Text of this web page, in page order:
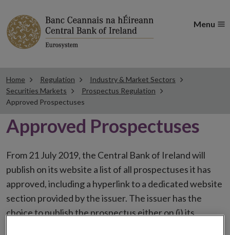
Menu
Home Regulation
Industry & Market Sectors
Securities Markets
Prospectus Regulation
Approved Prospectuses
Approved Prospectuses
From 21 July 2019, the Central Bank of Ireland will
publish on its website a list of all prospectuses it has
approved, including a hyperlink to a dedicated website
section provided by the issuer. The issuer has the
choice to publish the prospectus either on (i) its